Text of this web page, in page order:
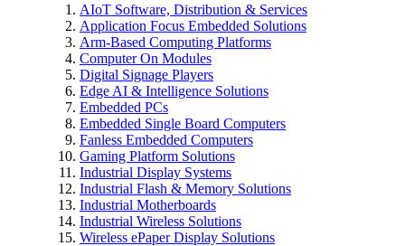
AIoT Software, Distribution & Services
Application Focus Embedded Solutions
Arm-Based Computing Platforms
Computer On Modules
Digital Signage Players
Edge AI & Intelligence Solutions
Embedded PCs
Embedded Single Board Computers
Fanless Embedded Computers
Gaming Platform Solutions
Industrial Display Systems
Industrial Flash & Memory Solutions
Industrial Motherboards
Industrial Wireless Solutions
Wireless ePaper Display Solutions